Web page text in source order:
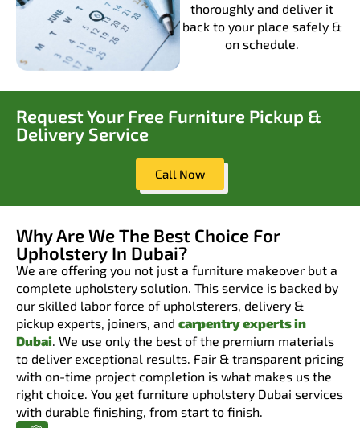
thoroughly and deliver it
back to your place safely &
on schedule.
Request Your Free Furniture Pickup &
Delivery Service
Call Now
Why Are We The Best Choice For
Upholstery In Dubai?
We are offering you not just a furniture makeover but a
complete upholstery solution. This service is backed by
our skilled labor force of upholsterers, delivery &
pickup experts, joiners, and carpentry experts in
Dubai. We use only the best of the premium materials
to deliver exceptional results. Fair & transparent pricing
with on-time project completion is what makes us the
right choice. You get furniture upholstery Dubai services
with durable finishing, from start to finish.